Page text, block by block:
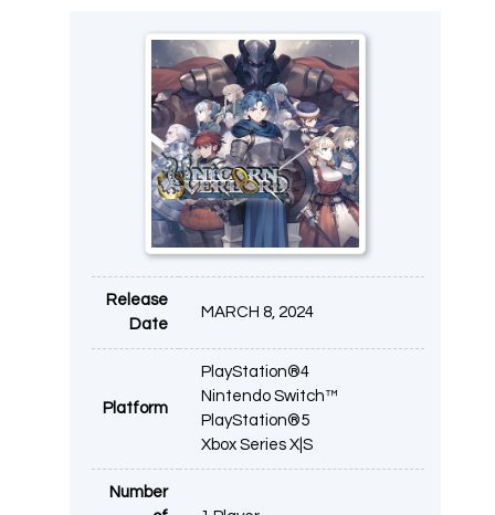
Release
Date
MARCH 8, 2024
Platform
PlayStation®4
Nintendo Switch™
PlayStation®5
Xbox Series X|S
Number